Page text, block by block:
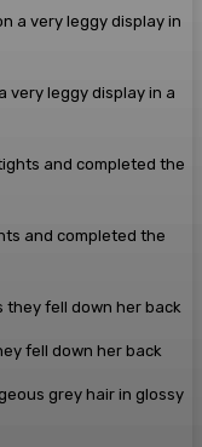
very leggy display in a
and completed the
fell down her back